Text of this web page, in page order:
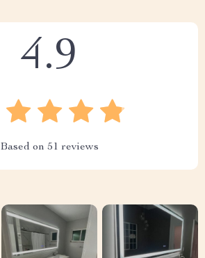
4.9
Based on 51 reviews